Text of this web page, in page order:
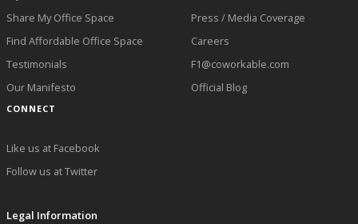
Share My Office Space
Find Affordable Office Space
Testimonials
Our Manifesto
Press / Media Coverage
Careers
F1@coworkable.com
Official Blog
CONNECT
Like us at Facebook
Follow us at Twitter
Legal Information